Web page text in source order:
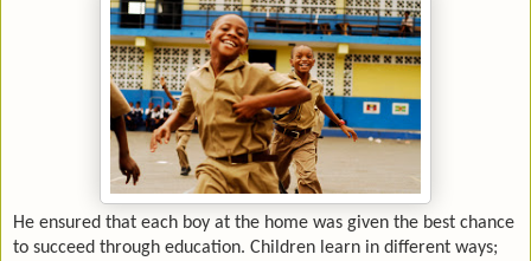
He ensured that each boy at the home was given the best chance
to succeed through education. Children learn in different ways;